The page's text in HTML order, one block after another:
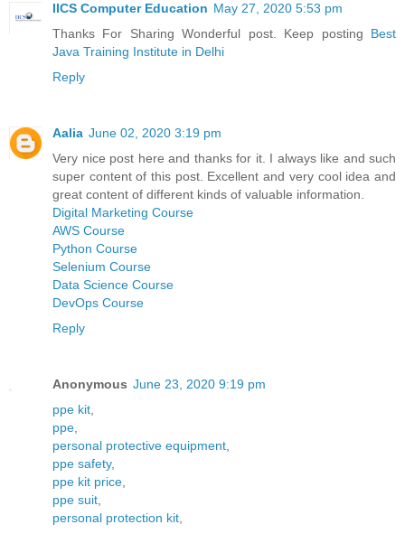
IICS Computer Education May 27, 2020 5:53 pm
Thanks For Sharing Wonderful post. Keep posting Best
Java Training Institute in Delhi
Reply
Aalia June 02, 2020 3:19 pm
Very nice post here and thanks for it. I always like and such
super content of this post. Excellent and very cool idea and
great content of different kinds of valuable information.
Digital Marketing Course
AWS Course
Python Course
Selenium Course
Data Science Course
DevOps Course
Reply
Anonymous June 23, 2020 9:19 pm
ppe kit
ppe
personal protective equipment
ppe safety,
ppe kit price
ppe suit
personal protection kit